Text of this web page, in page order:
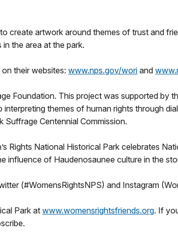
create artwork around themes of trust and
the area at the park.
their websites: www.nps.gov/wori and
Foundation. This project was supported by
themes of human rights through
Suffrage Centennial Commission.
Rights National Historical Park celebrates
influence of Haudenosaunee culture in the
(#WomensRightsNPS) and Instagram
Park at www.womensrightsfriends.org. If